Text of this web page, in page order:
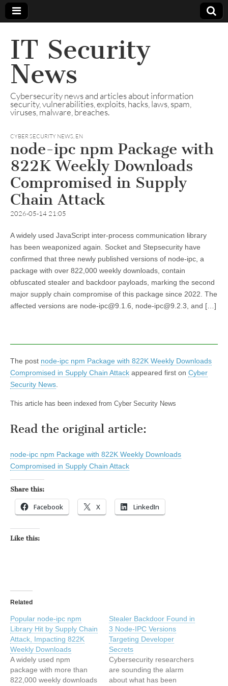
IT Security
News
Cybersecurity news and articles about information
security, vulnerabilities, exploits, hacks, laws, spam,
viruses, malware, breaches.
CYBER SECURITY NEWS, EN
node-ipc npm Package with
822K Weekly Downloads
Compromised in Supply
Chain Attack
2026-05-14 21:05
A widely used JavaScript inter-process communication library
has been weaponized again. Socket and Stepsecurity have
confirmed that three newly published versions of node-ipc, a
package with over 822,000 weekly downloads, contain
obfuscated stealer and backdoor payloads, marking the second
major supply chain compromise of this package since 2022. The
affected versions are node-ipc@9.1.6, node-ipc@9.2.3, and […]
The post node-ipc npm Package with 822K Weekly Downloads
Compromised in Supply Chain Attack appeared first on Cyber
Security News
This article has been indexed from Cyber Security News
Read the original article:
node-ipc npm Package with 822K Weekly Downloads
Compromised in Supply Chain Attack
Share this:
Facebook X LinkedIn
Like this:
Related
Popular node-ipc npm
Library Hit by Supply Chain
Attack, Impacting 822K
Weekly Downloads
A widely used npm
package with more than
822,000 weekly downloads
Stealer Backdoor Found in
3 Node-IPC Versions
Targeting Developer
Secrets
Cybersecurity researchers
are sounding the alarm
about what has been